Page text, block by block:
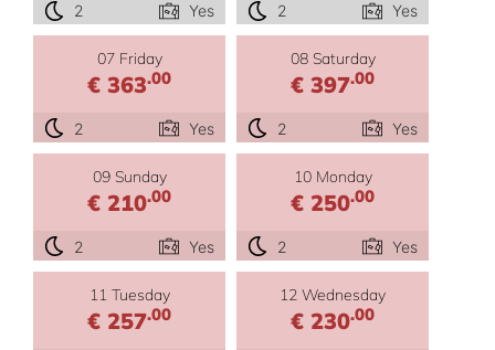
2 Yes 2 Yes
07 Friday
€ 363.00
2 Yes
08 Saturday
€ 397.00
2 Yes
09 Sunday
€ 210.00
2 Yes
10 Monday
€ 250.00
2 Yes
11 Tuesday
€ 257.00
12 Wednesday
€ 230.00